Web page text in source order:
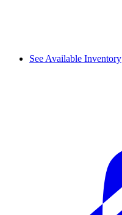
See Available Inventory